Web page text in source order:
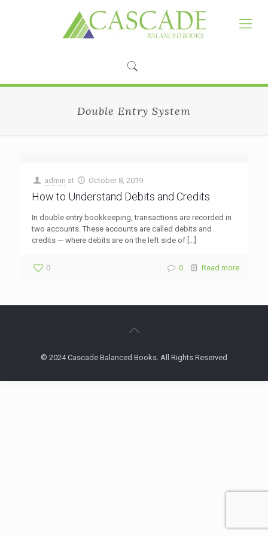
Double Entry System
admin at October 8, 2019
How to Understand Debits and Credits
In double entry bookkeeping, transactions are recorded in
two accounts. These accounts are called debits and
credits — where debits are on the left side of […]
0 0 Read more
© 2024 Cascade Balanced Books. All Rights Reserved